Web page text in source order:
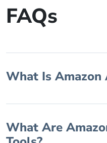
FAQs
What Is Amazon
What Are